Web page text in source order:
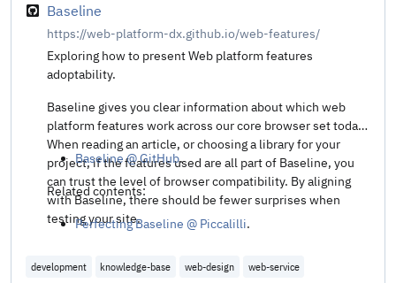
Baseline
https://web-platform-dx.github.io/web-features/
Exploring how to present Web platform features
adoptability.
Baseline gives you clear information about which web
platform features work across our core browser set today.
When reading an article, or choosing a library for your
project, if the features used are all part of Baseline, you
can trust the level of browser compatibility. By aligning
with Baseline, there should be fewer surprises when
testing your site.
Baseline @ GitHub.
Related contents:
Perfecting Baseline @ Piccalilli.
development knowledge-base web-design web-service